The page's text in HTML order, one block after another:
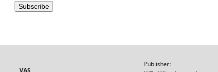
VAS
Publisher: